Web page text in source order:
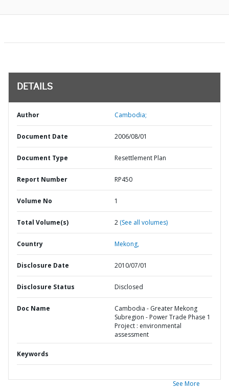
DETAILS
Author Cambodia;
Document Date 2006/08/01
Document Type Resettlement Plan
Report Number RP450
Volume No 1
Total Volume(s) 2 (See all volumes)
Country Mekong,
Disclosure Date 2010/07/01
Disclosure Status Disclosed
Doc Name
Cambodia - Greater Mekong
Subregion - Power Trade Phase 1
Project : environmental
assessment
Keywords
See More